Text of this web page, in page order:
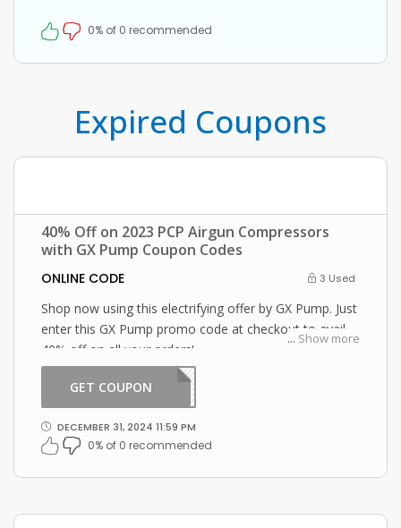
0% of 0 recommended
Expired Coupons
40% Off on 2023 PCP Airgun Compressors
with GX Pump Coupon Codes
ONLINE CODE 3 Used
... Show more
Shop now using this electrifying offer by GX Pump. Just
enter this GX Pump promo code at checkout to avail
40% off on all your orders!
GET COUPONSHOP
DECEMBER 31, 2024 11:59 PM
0% of 0 recommended